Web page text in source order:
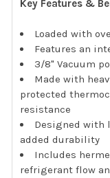
Key Features &
Loaded with
Features an
3/8" Vacuum
Made with
protected
resistance
Designed with
added durability
Includes
refrigerant flow